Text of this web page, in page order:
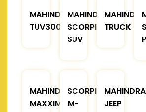
MAHINDRA
TUV300
MAHINDRA
SCORPIO
SUV
MAHINDRA
TRUCK
MAHINDRA
MAXXIMO
SCORPIO
M-
MAHINDRA
JEEP